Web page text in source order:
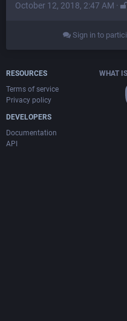
October 12, 2018, 2:47 AM ·
Sign in to
RESOURCES
Terms of service
Privacy policy
DEVELOPERS
Documentation
API
WHAT